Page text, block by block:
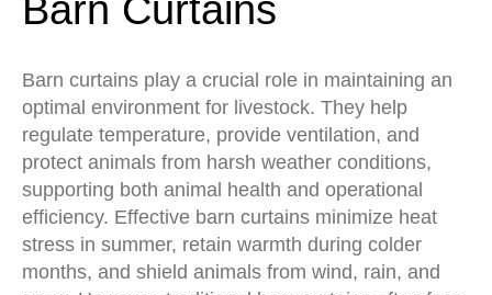
Barn Curtains
Barn curtains play a crucial role in maintaining an
optimal environment for livestock. They help
regulate temperature, provide ventilation, and
protect animals from harsh weather conditions,
supporting both animal health and operational
efficiency. Effective barn curtains minimize heat
stress in summer, retain warmth during colder
months, and shield animals from wind, rain, and